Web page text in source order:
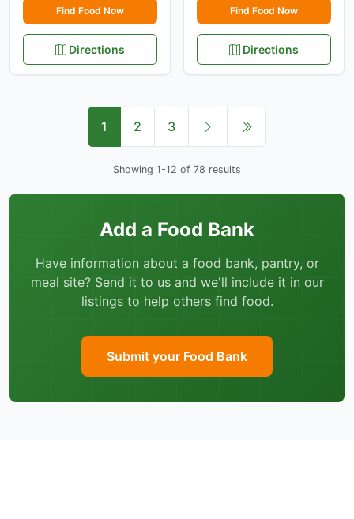
Find Food Now
Directions
Find Food Now
Directions
1 2 3
Showing 1-12 of 78 results
Add a Food Bank
Have information about a food bank, pantry, or
meal site? Send it to us and we'll include it in our
listings to help others find food.
Submit your Food Bank